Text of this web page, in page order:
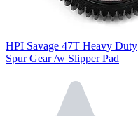
HPI Savage 47T Heavy Duty
Spur Gear /w Slipper Pad